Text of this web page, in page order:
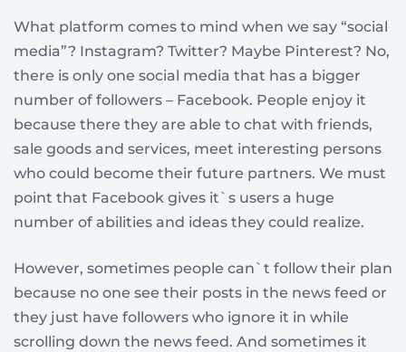
What platform comes to mind when we say “social
media”? Instagram? Twitter? Maybe Pinterest? No,
there is only one social media that has a bigger
number of followers – Facebook. People enjoy it
because there they are able to chat with friends,
sale goods and services, meet interesting persons
who could become their future partners. We must
point that Facebook gives it`s users a huge
number of abilities and ideas they could realize.
However, sometimes people can`t follow their plan
because no one see their posts in the news feed or
they just have followers who ignore it in while
scrolling down the news feed. And sometimes it